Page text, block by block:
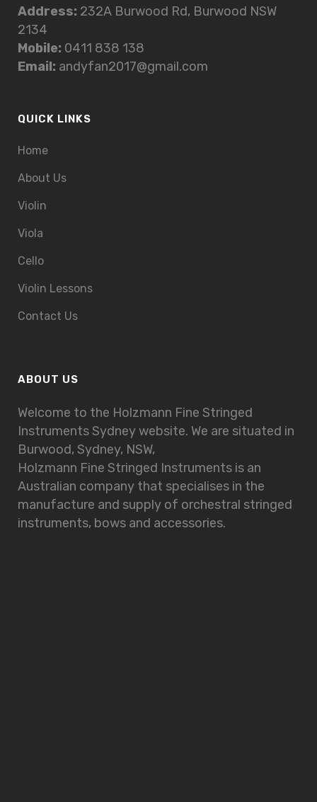
Address: 232A Burwood Rd, Burwood NSW
2134
Mobile: 0411 838 138
Email: andyfan2017@gmail.com
QUICK LINKS
Home
About Us
Violin
Viola
Cello
Violin Lessons
Contact Us
ABOUT US
Welcome to the Holzmann Fine Stringed
Instruments Sydney website. We are situated in
Burwood, Sydney, NSW,
Holzmann Fine Stringed Instruments is an
Australian company that specialises in the
manufacture and supply of orchestral stringed
instruments, bows and accessories.